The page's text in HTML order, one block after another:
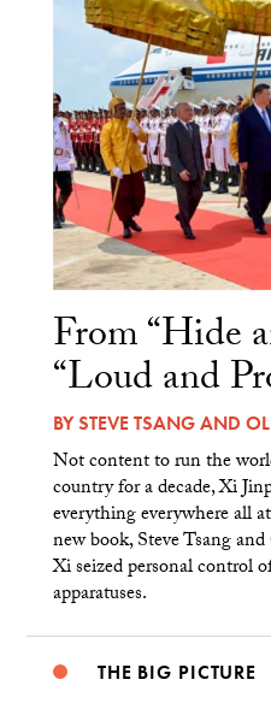
From “Hide
“Loud and
BYSTEVE TSANGAND
Not content to run the
country for a decade, Xi
everything everywhere all
new book, Steve Tsang
Xi seized personal control
apparatuses.
THE BIG PICTURE